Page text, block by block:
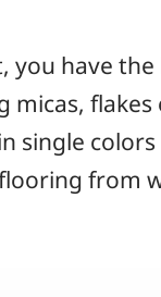
you have the
micas,
single
from